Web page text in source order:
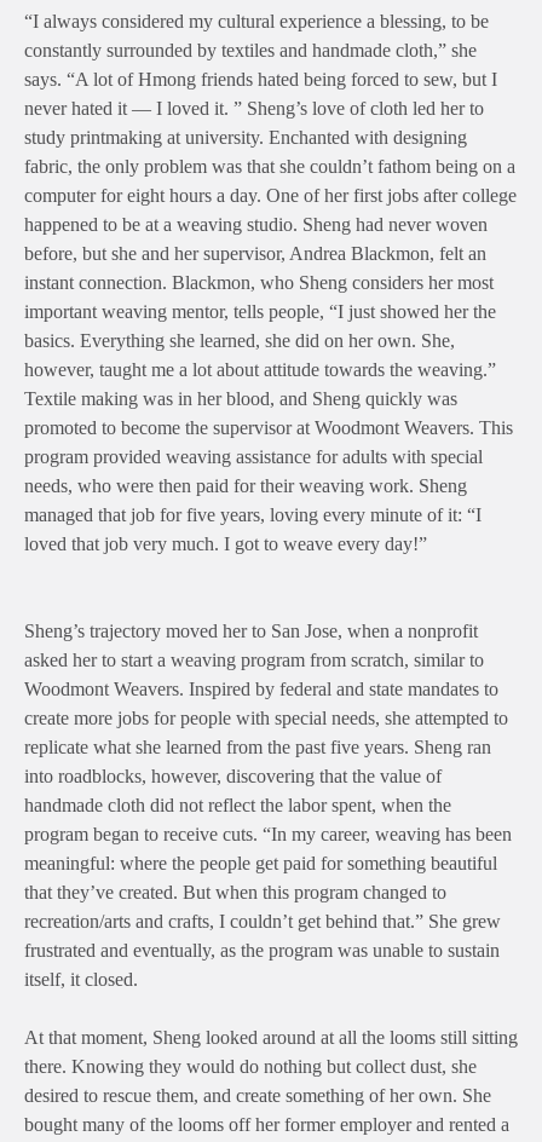
“I always considered my cultural experience a blessing, to be
constantly surrounded by textiles and handmade cloth,” she
says. “A lot of Hmong friends hated being forced to sew, but I
never hated it — I loved it. ” Sheng’s love of cloth led her to
study printmaking at university. Enchanted with designing
fabric, the only problem was that she couldn’t fathom being on a
computer for eight hours a day. One of her first jobs after college
happened to be at a weaving studio. Sheng had never woven
before, but she and her supervisor, Andrea Blackmon, felt an
instant connection. Blackmon, who Sheng considers her most
important weaving mentor, tells people, “I just showed her the
basics. Everything she learned, she did on her own. She,
however, taught me a lot about attitude towards the weaving.”
Textile making was in her blood, and Sheng quickly was
promoted to become the supervisor at Woodmont Weavers. This
program provided weaving assistance for adults with special
needs, who were then paid for their weaving work. Sheng
managed that job for five years, loving every minute of it: “I
loved that job very much. I got to weave every day!”
Sheng’s trajectory moved her to San Jose, when a nonprofit
asked her to start a weaving program from scratch, similar to
Woodmont Weavers. Inspired by federal and state mandates to
create more jobs for people with special needs, she attempted to
replicate what she learned from the past five years. Sheng ran
into roadblocks, however, discovering that the value of
handmade cloth did not reflect the labor spent, when the
program began to receive cuts. “In my career, weaving has been
meaningful: where the people get paid for something beautiful
that they’ve created. But when this program changed to
recreation/arts and crafts, I couldn’t get behind that.” She grew
frustrated and eventually, as the program was unable to sustain
itself, it closed.
At that moment, Sheng looked around at all the looms still sitting
there. Knowing they would do nothing but collect dust, she
desired to rescue them, and create something of her own. She
bought many of the looms off her former employer and rented a